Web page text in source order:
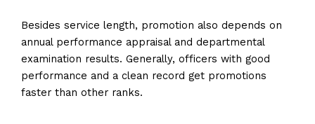
Besides service length, promotion also depends on
annual performance appraisal and departmental
examination results. Generally, officers with good
performance and a clean record get promotions
faster than other ranks.